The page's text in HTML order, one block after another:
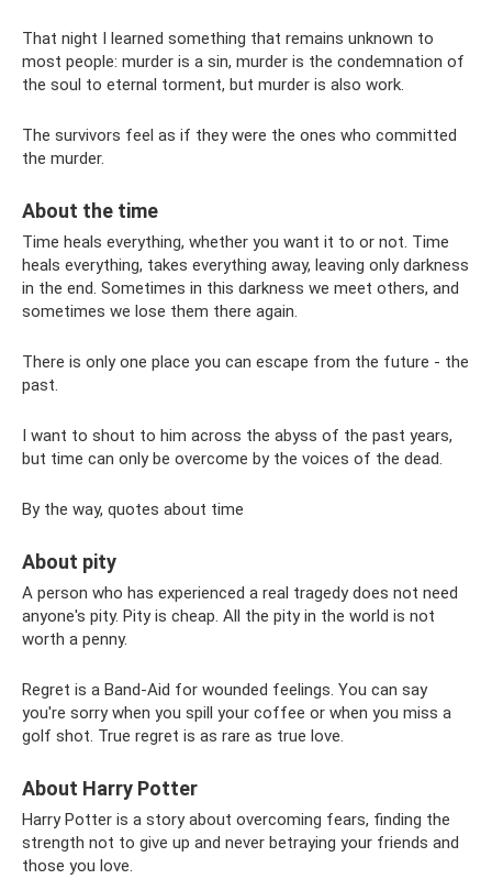
That night I learned something that remains unknown to
most people: murder is a sin, murder is the condemnation of
the soul to eternal torment, but murder is also work.
The survivors feel as if they were the ones who committed
the murder.
About the time
Time heals everything, whether you want it to or not. Time
heals everything, takes everything away, leaving only darkness
in the end. Sometimes in this darkness we meet others, and
sometimes we lose them there again.
There is only one place you can escape from the future - the
past.
I want to shout to him across the abyss of the past years,
but time can only be overcome by the voices of the dead.
By the way, quotes about time
About pity
A person who has experienced a real tragedy does not need
anyone's pity. Pity is cheap. All the pity in the world is not
worth a penny.
Regret is a Band-Aid for wounded feelings. You can say
you're sorry when you spill your coffee or when you miss a
golf shot. True regret is as rare as true love.
About Harry Potter
Harry Potter is a story about overcoming fears, finding the
strength not to give up and never betraying your friends and
those you love.